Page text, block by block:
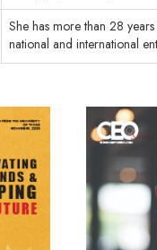
She has more than 28
national and international